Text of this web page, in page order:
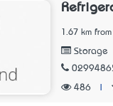
1.67 km
Storage
486